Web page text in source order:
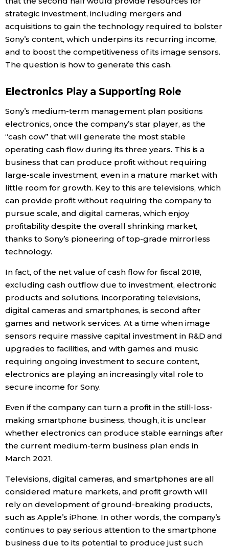
strategic investment, including mergers and
acquisitions to gain the technology required to bolster
Sony’s content, which underpins its recurring income,
and to boost the competitiveness of its image sensors.
The question is how to generate this cash.
Electronics Play a Supporting Role
Sony’s medium-term management plan positions
electronics, once the company’s star player, as the
“cash cow” that will generate the most stable
operating cash flow during its three years. This is a
business that can produce profit without requiring
large-scale investment, even in a mature market with
little room for growth. Key to this are televisions, which
can provide profit without requiring the company to
pursue scale, and digital cameras, which enjoy
profitability despite the overall shrinking market,
thanks to Sony’s pioneering of top-grade mirrorless
technology.
In fact, of the net value of cash flow for fiscal 2018,
excluding cash outflow due to investment, electronic
products and solutions, incorporating televisions,
digital cameras and smartphones, is second after
games and network services. At a time when image
sensors require massive capital investment in R&D and
upgrades to facilities, and with games and music
requiring ongoing investment to secure content,
electronics are playing an increasingly vital role to
secure income for Sony.
Even if the company can turn a profit in the still-loss-
making smartphone business, though, it is unclear
whether electronics can produce stable earnings after
the current medium-term business plan ends in
March 2021.
Televisions, digital cameras, and smartphones are all
considered mature markets, and profit growth will
rely on development of ground-breaking products,
such as Apple’s iPhone. In other words, the company’s
continues to pay serious attention to the smartphone
business due to its potential to produce just such